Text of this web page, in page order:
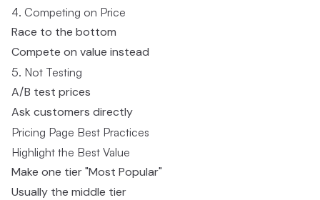
4. Competing on Price
Race to the bottom
Compete on value instead
5. Not Testing
A/B test prices
Ask customers directly
Pricing Page Best Practices
Highlight the Best Value
Make one tier "Most Popular"
Usually the middle tier